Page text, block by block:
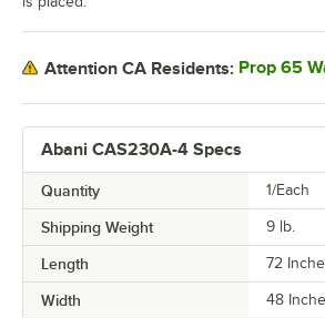
Abani CAS230A-4 Specs
Quantity 1/Each
Shipping Weight 9 lb.
Length 72
Width 48
Attention CA Residents: Prop 65